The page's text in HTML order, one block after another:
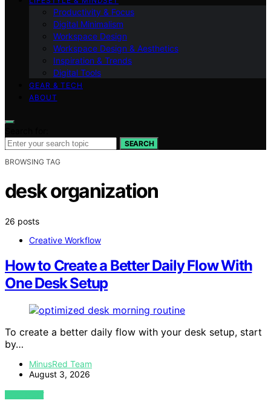
Productivity & Focus
Digital Minimalism
Workspace Design
Workspace Design & Aesthetics
Inspiration & Trends
Digital Tools
GEAR & TECH
ABOUT
SEARCH
BROWSING TAG
desk organization
26 posts
Creative Workflow
How to Create a Better Daily Flow With
One Desk Setup
To create a better daily flow with your desk setup, start
by…
MinusRed Team
August 3, 2026
VIEW POST